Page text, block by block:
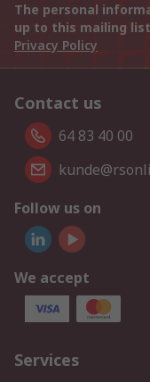
The personal
up to this mailing
Privacy Policy
Contact us
64 83 40 00
Follow us on
We accept
Services